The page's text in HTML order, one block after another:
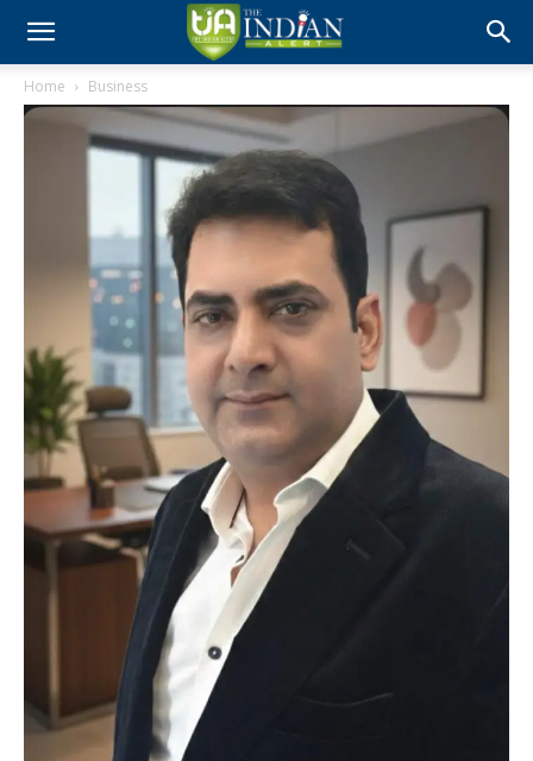
Home Business